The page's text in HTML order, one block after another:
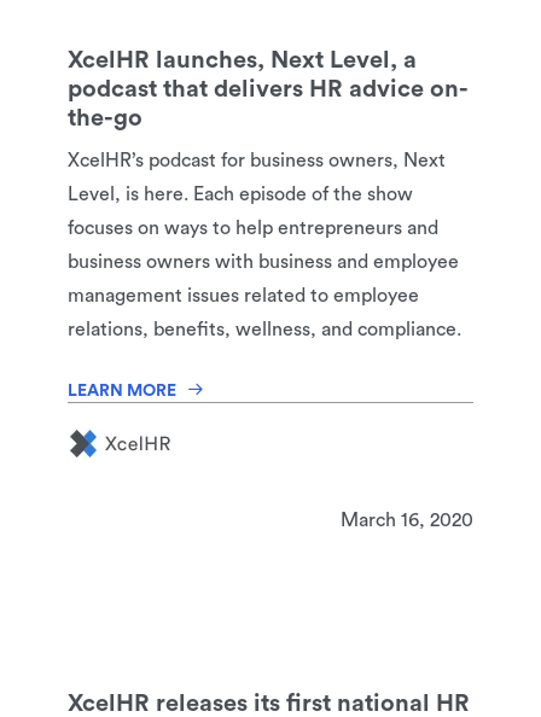
XcelHR launches, Next Level, a
podcast that delivers HR advice on-
the-go
XcelHR’s podcast for business owners, Next
Level, is here. Each episode of the show
focuses on ways to help entrepreneurs and
business owners with business and employee
management issues related to employee
relations, benefits, wellness, and compliance.
LEARN MORE
March 16, 2020
XcelHR releases its first national HR